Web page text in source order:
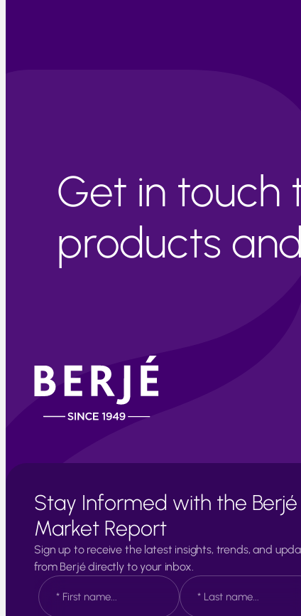
Get in touch
products
Stay Informed with the Berjé
Market Report
Sign up to receive the latest insights, trends, and
from Berjé directly to your inbox.
N
a
m